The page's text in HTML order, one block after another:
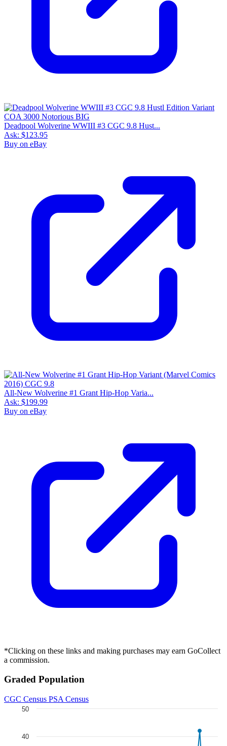
Deadpool Wolverine WWIII #3 CGC 9.8 Hust...
Ask: $123.95
Buy on eBay
All-New Wolverine #1 Grant Hip-Hop Varia...
Ask: $199.99
Buy on eBay
All-New Wolverine #4 1:10 Tom Raney Dead...
Buy on eBay